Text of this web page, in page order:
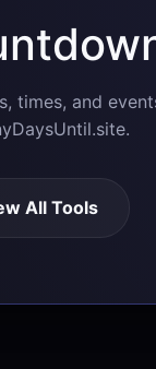
times, and
All Tools